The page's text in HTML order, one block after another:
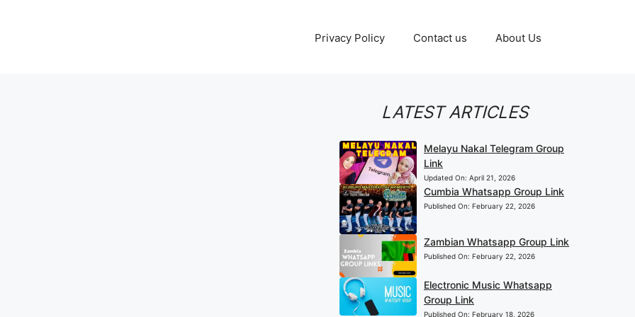
Privacy Policy Contact us About Us
LATEST ARTICLES
Melayu Nakal Telegram Group
Link
Updated On: April 21, 2026
Cumbia Whatsapp Group Link
Published On: February 22, 2026
Zambian Whatsapp Group Link
Published On: February 22, 2026
Electronic Music Whatsapp
Group Link
Published On: February 18, 2026